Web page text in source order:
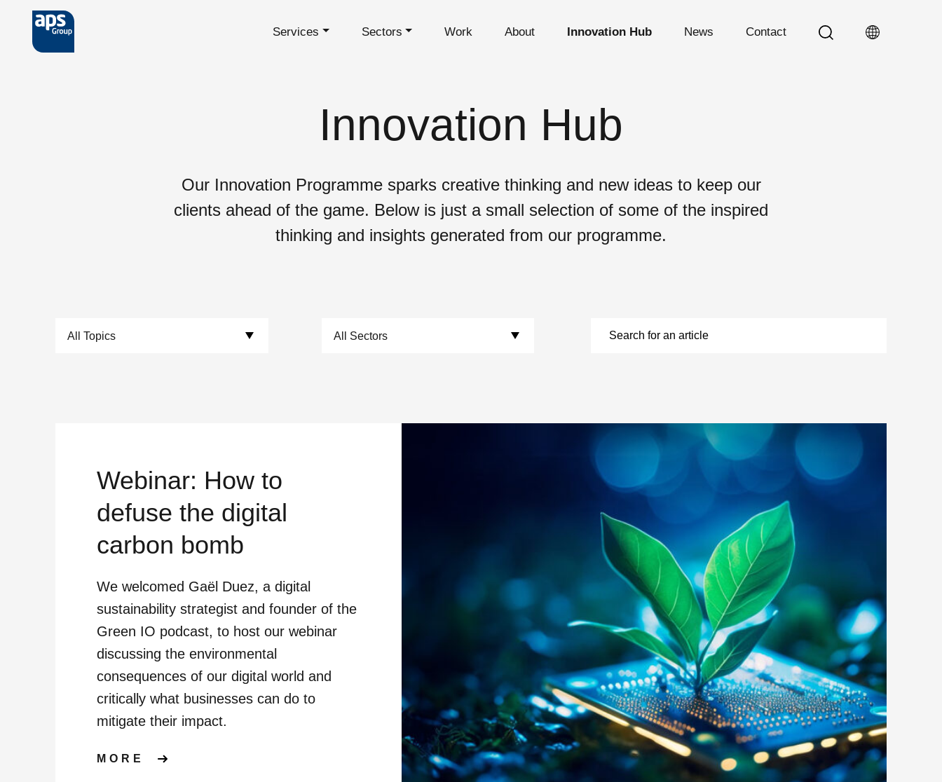
Skip to main content Services Sectors Work About Innovation Hub News Contact
Innovation Hub
Our Innovation Programme sparks creative thinking and new ideas to keep our
clients ahead of the game. Below is just a small selection of some of the inspired
thinking and insights generated from our programme.
Webinar: How to
defuse the digital
carbon bomb
We welcomed Gaël Duez, a digital
sustainability strategist and founder of the
Green IO podcast, to host our webinar
discussing the environmental
consequences of our digital world and
critically what businesses can do to
mitigate their impact.
MORE ABOUT WEBINAR: HOW TO DEFUSE THE DIGITAL CARBON BOMB